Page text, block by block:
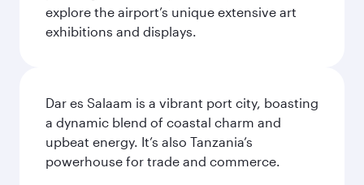
explore the airport’s unique extensive art
exhibitions and displays.
Dar es Salaam is a vibrant port city, boasting
a dynamic blend of coastal charm and
upbeat energy. It’s also Tanzania’s
powerhouse for trade and commerce.